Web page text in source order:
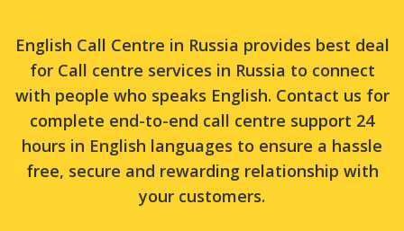
English Call Centre in Russia provides best deal
for Call centre services in Russia to connect
with people who speaks English. Contact us for
complete end-to-end call centre support 24
hours in English languages to ensure a hassle
free, secure and rewarding relationship with
your customers.